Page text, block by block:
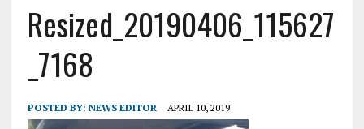
Resized_20190406_115627
_7168
POSTED BY: NEWS EDITOR APRIL 10, 2019